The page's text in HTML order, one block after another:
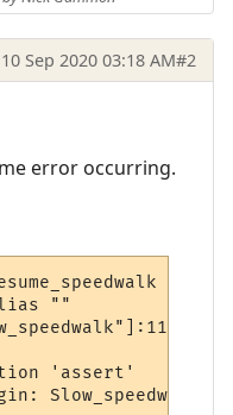
Sep 2020 03:18 AM#2
error occurring.
""
'assert'